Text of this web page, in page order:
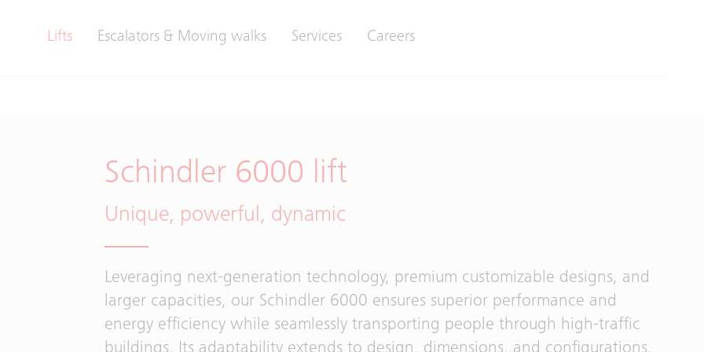
Lifts Escalators & Moving walks Services Careers
Schindler 6000 lift
Unique, powerful, dynamic
Leveraging next-generation technology, premium customizable designs, and
larger capacities, our Schindler 6000 ensures superior performance and
energy efficiency while seamlessly transporting people through high-traffic